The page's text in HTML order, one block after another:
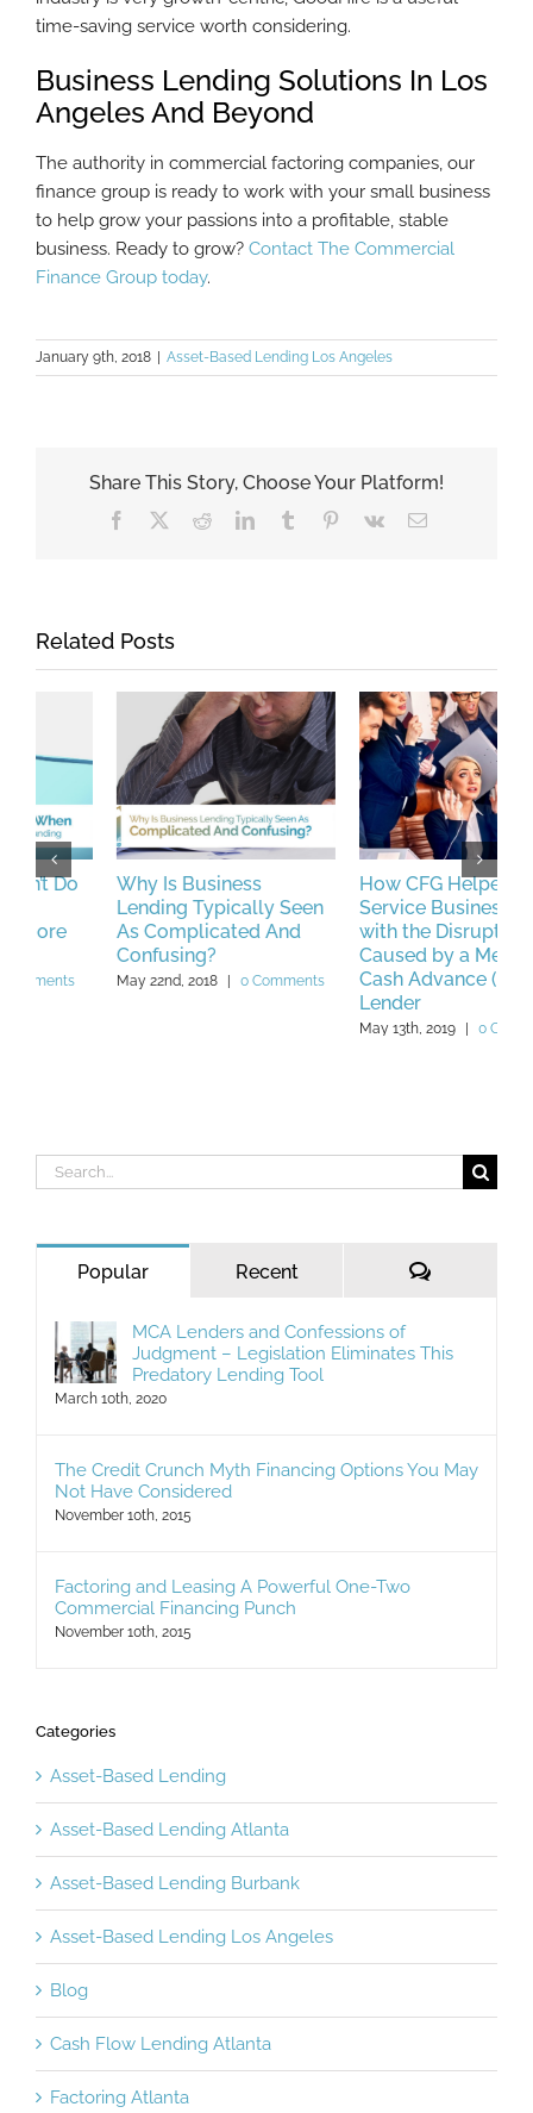
time-saving service worth considering.
Business Lending Solutions In Los
Angeles And Beyond
The authority in commercial factoring companies, our
finance group is ready to work with your small business
to help grow your passions into a profitable, stable
business. Ready to grow? Contact The Commercial
Finance Group today.
January 9th, 2018 Asset-Based Lending Los Angeles
Share This Story, Choose Your Platform!
Facebook RedditLinkedInTumblr Pinterest
Vk Email
Related Posts
Why Is Business
Lending Typically Seen
As Complicated And
Confusing?
May 22nd, 2018 0 Comments
How CFG Helped a
Service Business Deal
with the Disruptions
Caused by a Merchant
Cash Advance (MCA)
May 13th, 2019 | 0 Comments
Search
Popular Recent Comments
MCA Lenders and Confessions of
Judgment – Legislation Eliminates This
Predatory Lending Tool
The Credit Crunch Myth Financing Options You May
Not Have Considered
Factoring and Leasing A Powerful One-Two
Commercial Financing Punch
Categories
Asset-Based Lending
Asset-Based Lending Atlanta
Asset-Based Lending Burbank
Asset-Based Lending Los Angeles
Blog
Cash Flow Lending Atlanta